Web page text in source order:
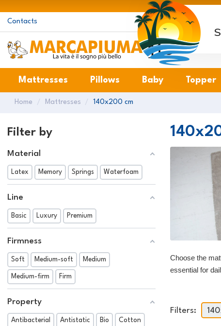
Contacts
Mattresses Pillows Baby Topper
Home Mattresses 140x200 cm
Choose the
essential for
Filters:
Filter by
Material
Latex Memory Springs Waterfoam
Line
Basic Luxury Premium
Firmness
Soft Medium-soft Medium
Medium-firm Firm
Property
Antibacterial Antistatic Bio Cotton